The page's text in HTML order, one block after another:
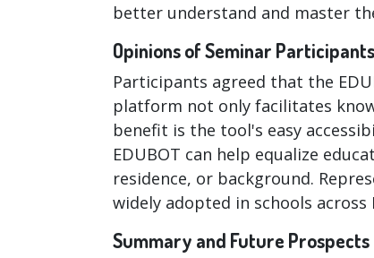
better understand and master
Opinions of Seminar Participants
Participants agreed that the
platform not only facilitates
benefit is the tool's easy
EDUBOT can help equalize
residence, or background.
widely adopted in schools across
Summary and Future Prospects